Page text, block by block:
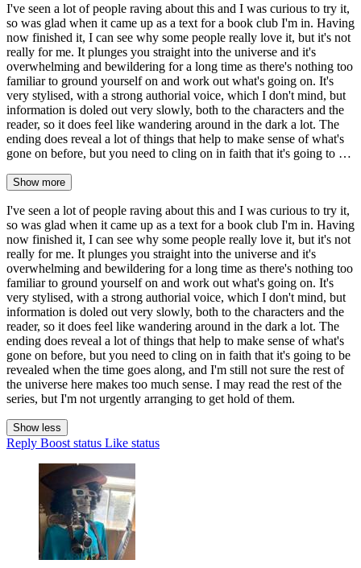
I've seen a lot of people raving about this and I was curious to try it,
so was glad when it came up as a text for a book club I'm in. Having
now finished it, I can see why some people really love it, but it's not
really for me. It plunges you straight into the universe and it's
overwhelming and bewildering for a long time as there's nothing too
familiar to ground yourself on and work out what's going on. It's
very stylised, with a strong authorial voice, which I don't mind, but
information is doled out very slowly, both to the characters and the
reader, so it does feel like wandering around in the dark a lot. The
ending does reveal a lot of things that help to make sense of what's
gone on before, but you need to cling on in faith that it's going to …
Show more
I've seen a lot of people raving about this and I was curious to try it,
so was glad when it came up as a text for a book club I'm in. Having
now finished it, I can see why some people really love it, but it's not
really for me. It plunges you straight into the universe and it's
overwhelming and bewildering for a long time as there's nothing too
familiar to ground yourself on and work out what's going on. It's
very stylised, with a strong authorial voice, which I don't mind, but
information is doled out very slowly, both to the characters and the
reader, so it does feel like wandering around in the dark a lot. The
ending does reveal a lot of things that help to make sense of what's
gone on before, but you need to cling on in faith that it's going to be
revealed when the time goes along, and I'm still not sure the rest of
the universe here makes too much sense. I may read the rest of the
series, but I'm not urgently arranging to get hold of them.
Show less
Reply Boost status Like status